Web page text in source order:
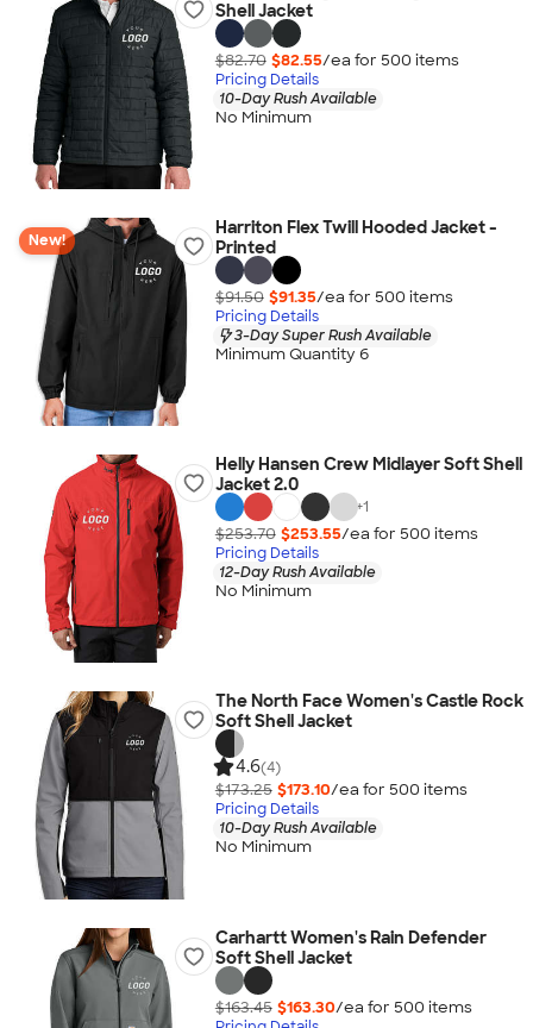
Shell Jacket
$82.70 $82.55/ea for 500 items
Pricing Details
10-Day Rush Available
No Minimum
New!
Harriton Flex Twill Hooded Jacket -
Printed
$91.50 $91.35/ea for 500 items
Pricing Details
3-Day Super Rush Available
Minimum Quantity 6
Helly Hansen Crew Midlayer Soft Shell
Jacket 2.0
+1
$253.70 $253.55/ea for 500 items
Pricing Details
12-Day Rush Available
No Minimum
The North Face Women's Castle Rock
Soft Shell Jacket
4.6(4)
$173.25 $173.10/ea for 500 items
Pricing Details
10-Day Rush Available
No Minimum
Carhartt Women's Rain Defender
Soft Shell Jacket
$163.45 $163.30/ea for 500 items